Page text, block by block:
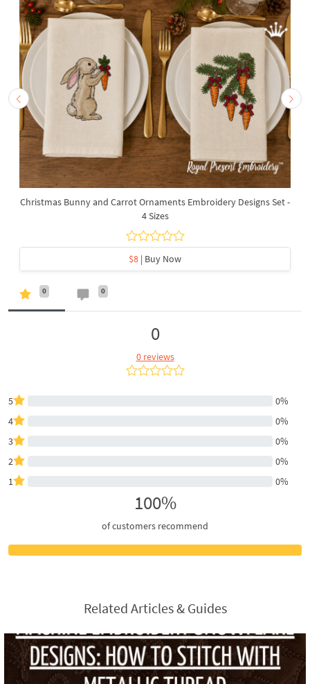
Christmas Bunny and Carrot Ornaments Embroidery Designs Set -
4 Sizes
$8 | Buy Now
0 0
0
0 reviews
5
0%
4
0%
3
0%
2
0%
1
0%
100%
of customers recommend
Related Articles & Guides